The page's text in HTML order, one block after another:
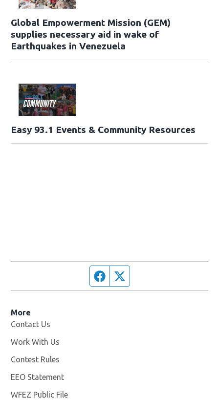
Global Empowerment Mission (GEM)
supplies necessary aid in wake of
Earthquakes in Venezuela
Easy 93.1 Events & Community Resources
Facebook page
More
Contact Us
Work With Us
Contest Rules
EEO Statement
WFEZ Public File